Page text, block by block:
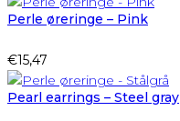
Perle øreringe – Pink
€15,47
Pearl earrings – Steel gray